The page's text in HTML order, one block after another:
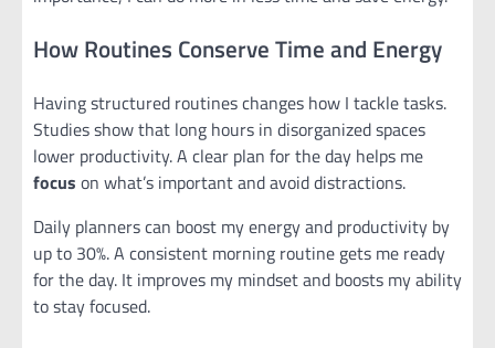
How Routines Conserve Time and Energy
Having structured routines changes how I tackle tasks.
Studies show that long hours in disorganized spaces
lower productivity. A clear plan for the day helps me
focus on what’s important and avoid distractions.
Daily planners can boost my energy and productivity by
up to 30%. A consistent morning routine gets me ready
for the day. It improves my mindset and boosts my ability
to stay focused.